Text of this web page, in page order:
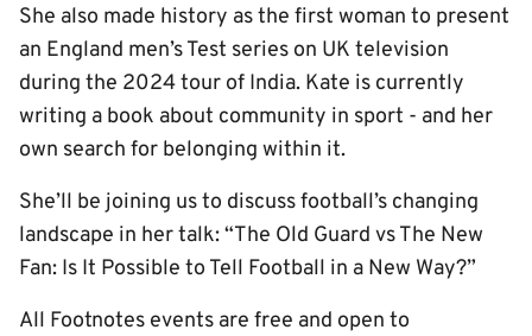
She also made history as the first woman to present
an England men’s Test series on UK television
during the 2024 tour of India. Kate is currently
writing a book about community in sport - and her
own search for belonging within it.
She’ll be joining us to discuss football’s changing
landscape in her talk: “The Old Guard vs The New
Fan: Is It Possible to Tell Football in a New Way?”
All Footnotes events are free and open to